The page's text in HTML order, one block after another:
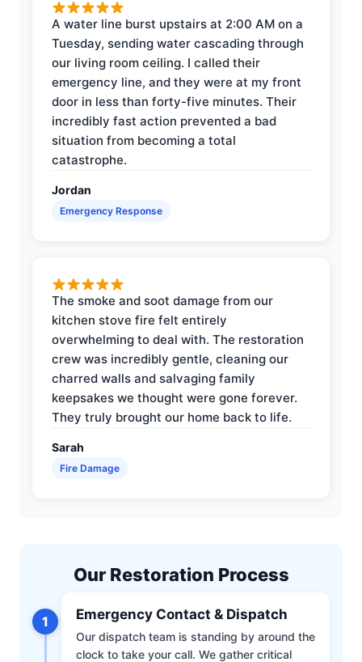
A water line burst upstairs at 2:00 AM on a
Tuesday, sending water cascading through
our living room ceiling. I called their
emergency line, and they were at my front
door in less than forty-five minutes. Their
incredibly fast action prevented a bad
situation from becoming a total
catastrophe.
Jordan
Emergency Response
The smoke and soot damage from our
kitchen stove fire felt entirely
overwhelming to deal with. The restoration
crew was incredibly gentle, cleaning our
charred walls and salvaging family
keepsakes we thought were gone forever.
They truly brought our home back to life.
Sarah
Fire Damage
Our Restoration Process
1 Emergency Contact & Dispatch
Our dispatch team is standing by around the
clock to take your call. We gather critical